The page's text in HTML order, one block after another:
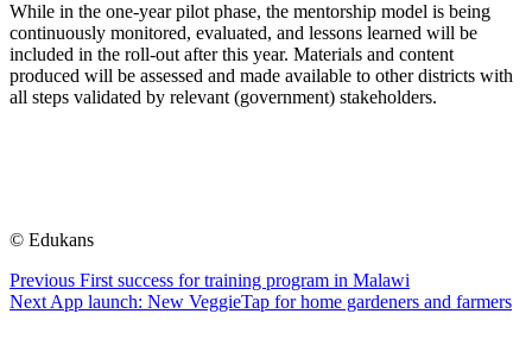
While in the one-year pilot phase, the mentorship model is being
continuously monitored, evaluated, and lessons learned will be
included in the roll-out after this year. Materials and content
produced will be assessed and made available to other districts with
all steps validated by relevant (government) stakeholders.
© Edukans
Previous First success for training program in Malawi
Next App launch: New VeggieTap for home gardeners and farmers